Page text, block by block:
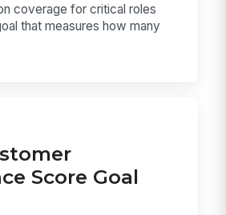
coverage for critical roles
that measures how many
Score Goal